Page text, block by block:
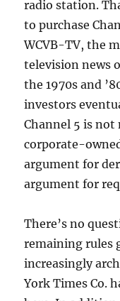
radio station.
to purchase
WCVB-TV, the
television news
the 1970s and
investors
Channel 5 is
corporate-
argument for
argument for
There’s no
remaining rules
increasingly
York Times Co.